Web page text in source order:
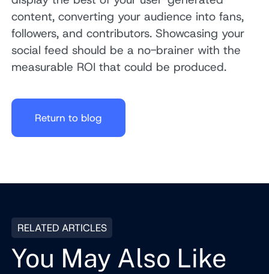
content, converting your audience into fans,
followers, and contributors. Showcasing your
social feed should be a no-brainer with the
measurable ROI that could be produced.
Return to blog
RELATED ARTICLES
You May Also Like